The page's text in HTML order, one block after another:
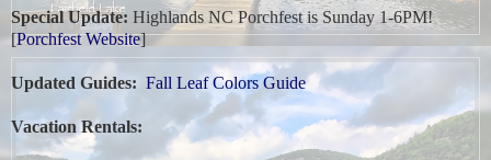
Special Update: Highlands NC Porchfest is Sunday 1-6PM!
[Porchfest Website]
Updated Guides: Fall Leaf Colors Guide
Vacation Rentals: